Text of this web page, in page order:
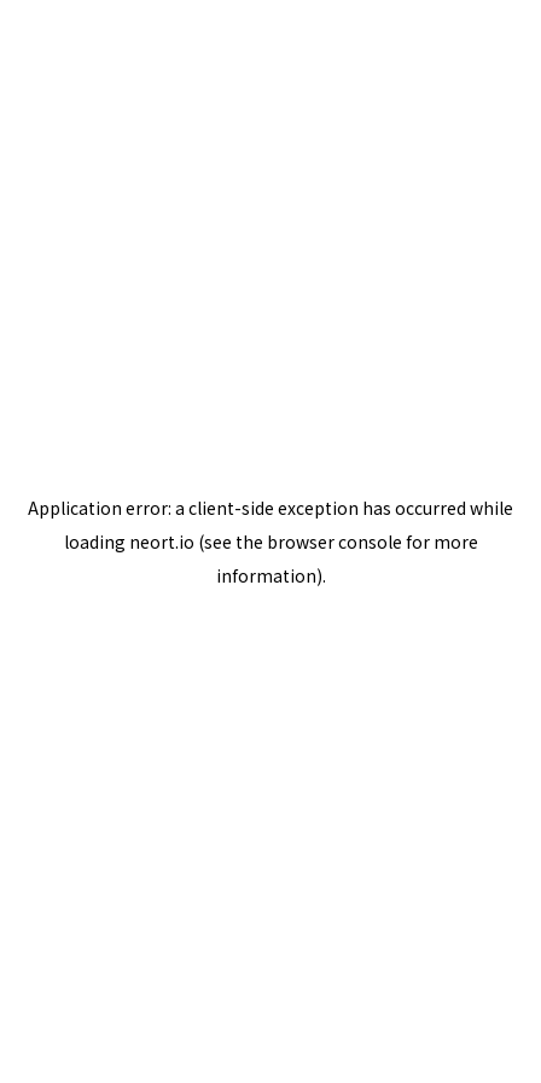
Application error: a client-side exception has occurred while
loading neort.io (see the browser console for more
information).